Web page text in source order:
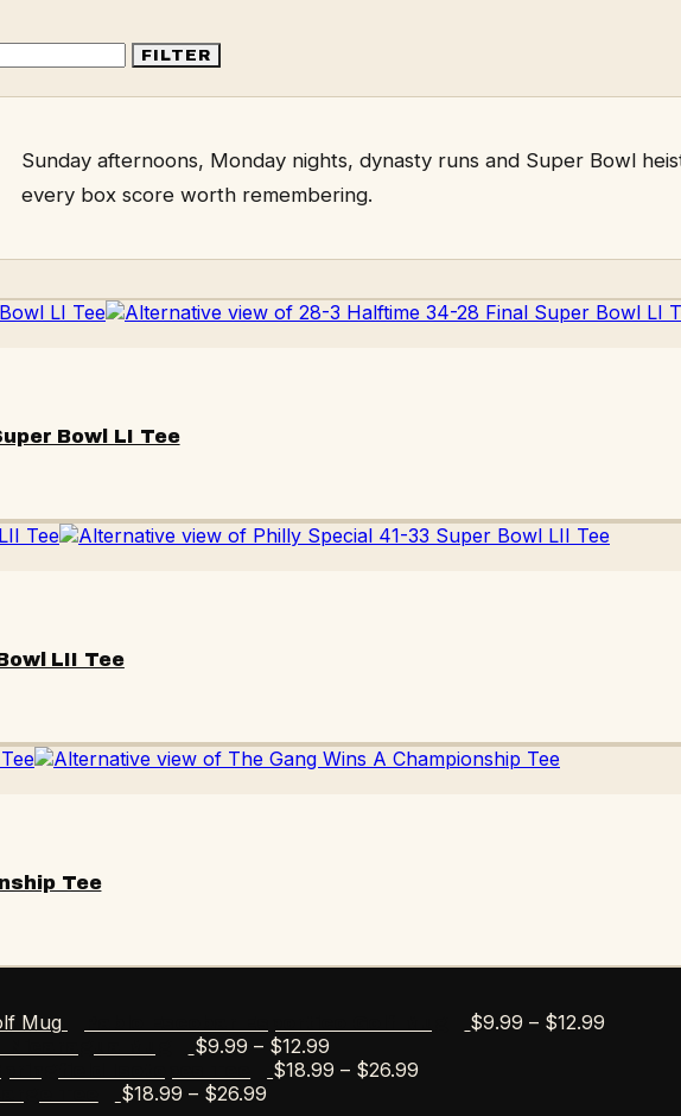
FILTER
Sunday afternoons, Monday nights, dynasty runs and Super Bowl
every box score worth remembering.
Bowl LI Tee
LII Tee
Tee
$9.99 – $12.99
$9.99 – $12.99Price
range:
$18.99 – $26.99
$18.99 – $26.99Price